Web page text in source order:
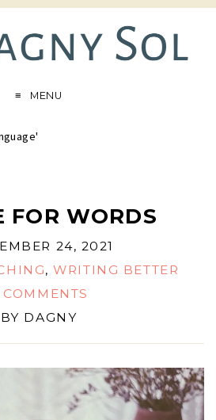
MENU
FOR WORDS
24, 2021
,WRITING BETTER
BY DAGNY